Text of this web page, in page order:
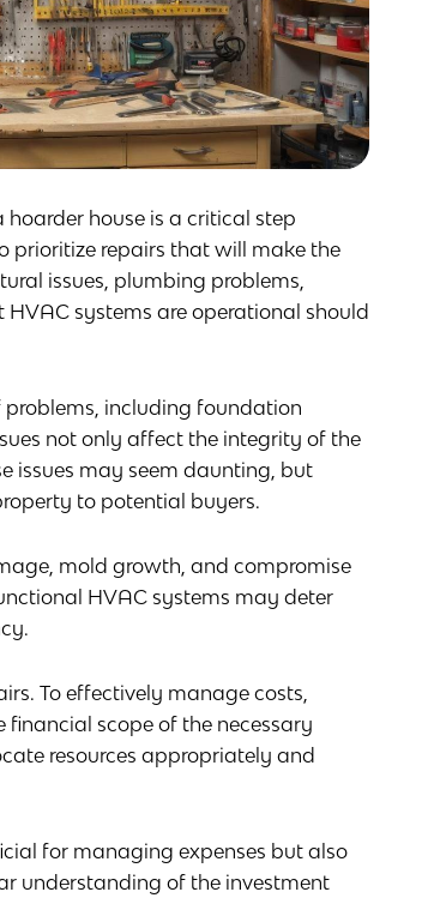
house is a critical step
prioritize repairs that will make the
issues, plumbing problems,
systems are operational should
problems, including foundation
not only affect the integrity of the
issues may seem daunting, but
to potential buyers.
mold growth, and compromise
HVAC systems may deter
To effectively manage costs,
scope of the necessary
resources appropriately and
for managing expenses but also
understanding of the investment